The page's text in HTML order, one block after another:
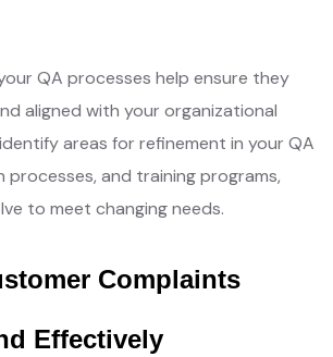
QA processes help ensure they
aligned with your organizational
areas for refinement in your QA
processes, and training programs,
to meet changing needs.
Complaints
Effectively